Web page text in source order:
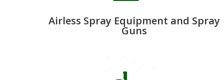
Airless Spray Equipment and Spray
Guns